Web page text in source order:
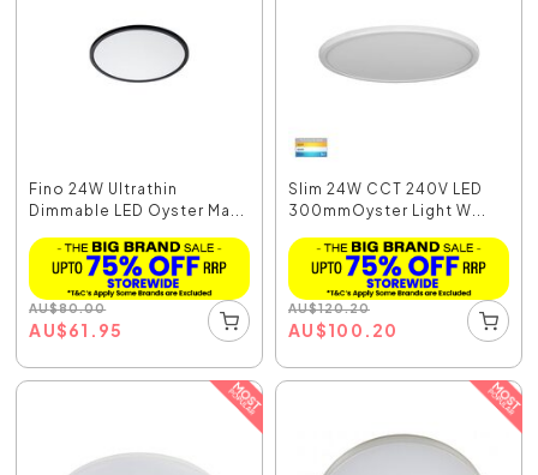
Fino 24W Ultrathin
Dimmable LED Oyster Ma...
AU$80.00
AU$61.95
Slim 24W CCT 240V LED
300mmOyster Light W...
AU$120.20
AU$100.20